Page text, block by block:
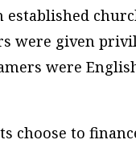
established
were given
were
choose to